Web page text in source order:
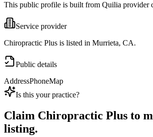
This public profile is built from Quilia provider
Service provider
Chiropractic Plus is listed in Murrieta, CA.
Public details
AddressPhoneMap
Is this your practice?
Claim Chiropractic Plus to
listing.